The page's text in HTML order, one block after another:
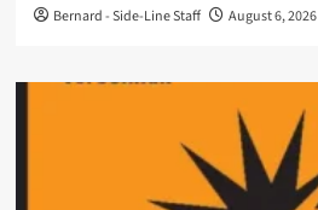
Bernard - Side-Line Staff August 6, 2026